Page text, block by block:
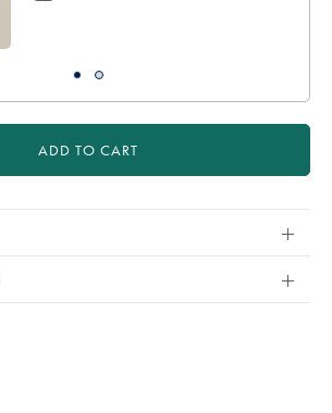
ADD TO CART